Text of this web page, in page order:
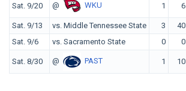
Sat. 9/20 @ WKU 1 6
Sat. 9/13 vs. Middle Tennessee State 3 40
Sat. 9/6
vs. Sacramento State 0 0
Sat. 8/30 @ PAST 1 10